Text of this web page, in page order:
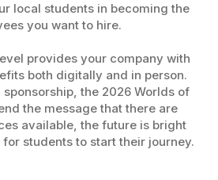
local students in becoming the
you want to hire.
provides your company with
both digitally and in person.
the 2026 Worlds of
the message that there are
available, the future is bright
students to start their journey.